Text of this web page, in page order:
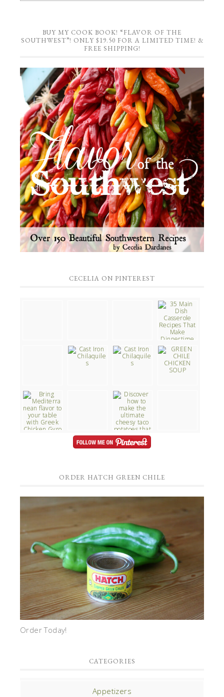
BUY MY COOK BOOK! “FLAVOR OF THE
SOUTHWEST”! ONLY $19.50 FOR A LIMITED TIME! &
FREE SHIPPING!
CECELIA ON PINTEREST
ORDER HATCH GREEN CHILE
Order Today!
CATEGORIES
Appetizers